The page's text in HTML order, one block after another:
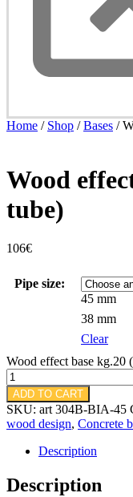
Home / Shop /Bases /
Wood
tube)
106€
Pipe size:
45 mm
38 mm
Clear
Wood effect base kg.20
ADD TO CART
SKU: art 304B-BIA-45
wood design, Concrete
Description
Description